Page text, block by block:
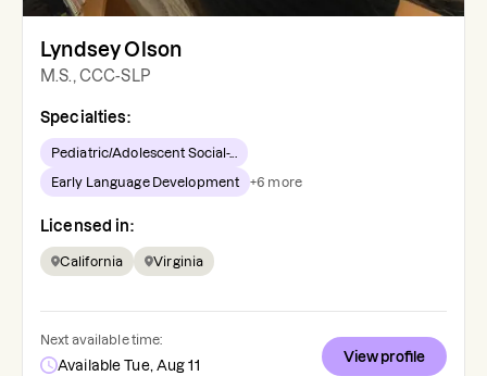
Lyndsey Olson
M.S., CCC-SLP
Specialties:
Pediatric/Adolescent Social-...
Early Language Development +6 more
Licensed in:
California Virginia
Next available time:
Available Tue, Aug 11
View profile